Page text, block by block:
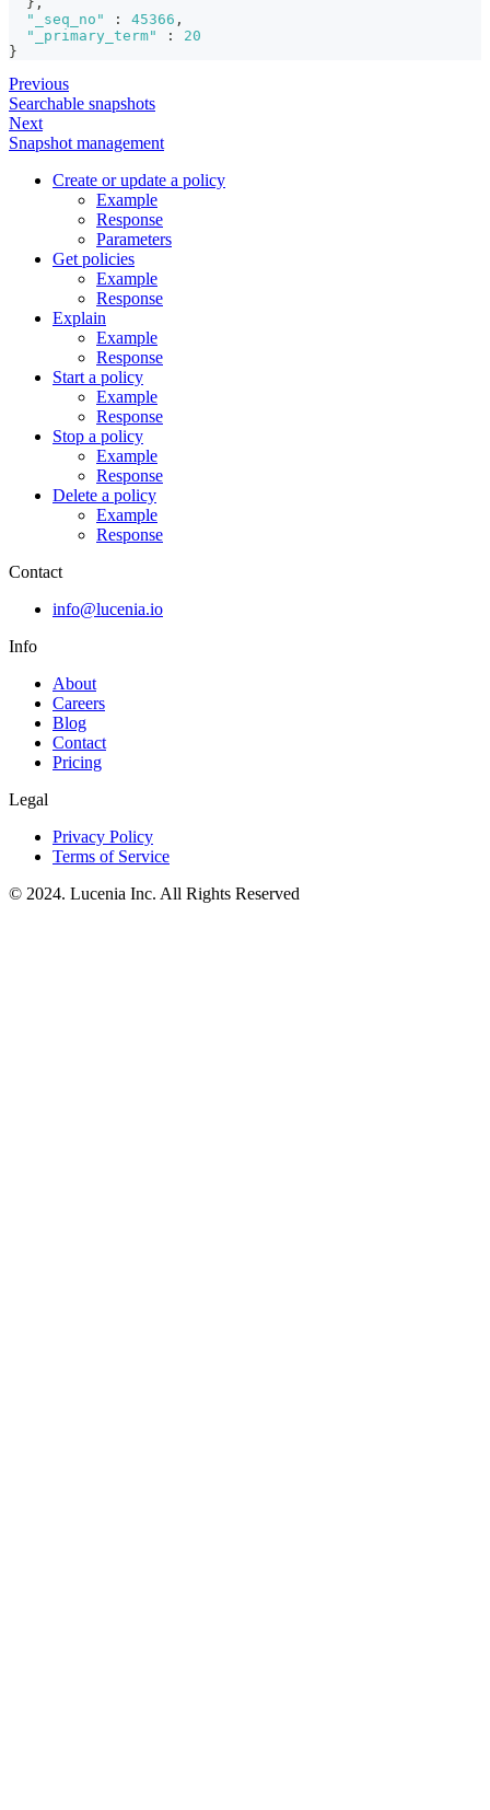
"_seq_no"
: 45366 ,
"_primary_term"
:
20
}
Previous
Searchable snapshots
Next
Snapshot management
Create or update a policy
Example
Response
Parameters
Get policies
Example
Response
Explain
Example
Response
Start a policy
Example
Response
Stop a policy
Example
Response
Delete a policy
Example
Response
Contact
info@lucenia.io
Info
About
Careers
Blog
Contact
Pricing
Legal
Privacy Policy
Terms of Service
© 2024. Lucenia Inc. All Rights Reserved